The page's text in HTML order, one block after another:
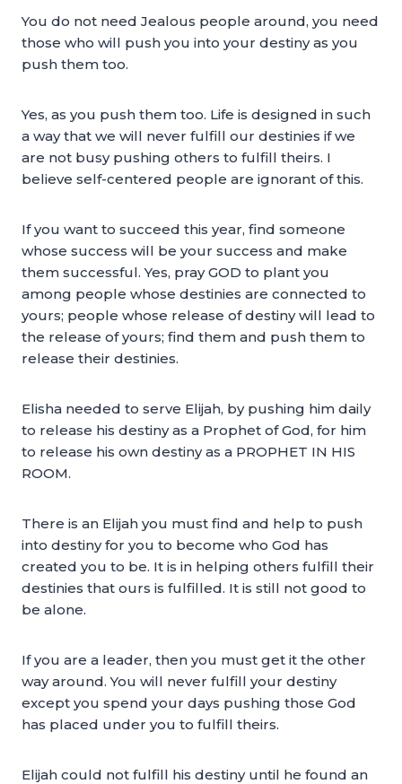
You do not need Jealous people around, you need
those who will push you into your destiny as you
push them too.
Yes, as you push them too. Life is designed in such
a way that we will never fulfill our destinies if we
are not busy pushing others to fulfill theirs. I
believe self-centered people are ignorant of this.
If you want to succeed this year, find someone
whose success will be your success and make
them successful. Yes, pray GOD to plant you
among people whose destinies are connected to
yours; people whose release of destiny will lead to
the release of yours; find them and push them to
release their destinies.
Elisha needed to serve Elijah, by pushing him daily
to release his destiny as a Prophet of God, for him
to release his own destiny as a PROPHET IN HIS
ROOM.
There is an Elijah you must find and help to push
into destiny for you to become who God has
created you to be. It is in helping others fulfill their
destinies that ours is fulfilled. It is still not good to
be alone.
If you are a leader, then you must get it the other
way around. You will never fulfill your destiny
except you spend your days pushing those God
has placed under you to fulfill theirs.
Elijah could not fulfill his destiny until he found an